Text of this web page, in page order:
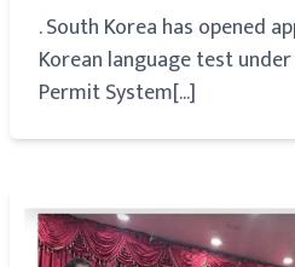
. South Korea has opened
Korean language test
Permit System[...]